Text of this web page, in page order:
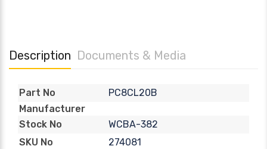
Description Documents & Media
Part No
PC8CL20B
Manufacturer
Stock No
WCBA-382
SKU No
274081